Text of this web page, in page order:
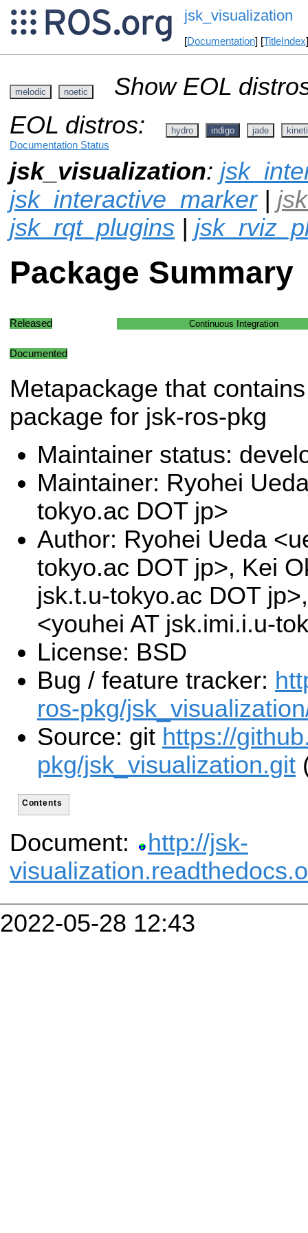
jsk_visualization
[Documentation] [TitleIndex
melodic noetic
Show EOL
EOL distros:
hydro indigo jade
Documentation Status
jsk_visualization:
jsk_interactive_marker|
jsk_rqt_plugins |
Package Summary
Released Continuous Integration
Documented
Metapackage that
package for jsk-ros-pkg
Maintainer status:
Maintainer: Ryohei
tokyo.ac DOT jp>
Author: Ryohei Ueda
tokyo.ac DOT jp>, Kei
jsk.t.u-tokyo.ac DOT
<youhei AT jsk.imi.i.u-
License: BSD
Bug / feature tracker:
ros-pkg/
Source: git https://
pkg/jsk_visualization.git
Contents
Document:
http://jsk-
2022-05-28 12:43